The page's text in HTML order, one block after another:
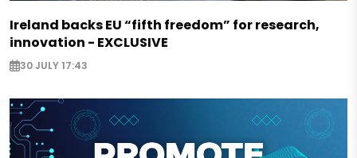
Ireland backs EU “fifth freedom” for research,
innovation - EXCLUSIVE
30 JULY 17:43